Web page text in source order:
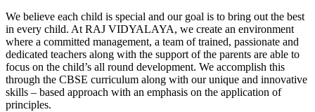
We believe each child is special and our goal is to bring out the best
in every child. At RAJ VIDYALAYA, we create an environment
where a committed management, a team of trained, passionate and
dedicated teachers along with the support of the parents are able to
focus on the child’s all round development. We accomplish this
through the CBSE curriculum along with our unique and innovative
skills – based approach with an emphasis on the application of
principles.